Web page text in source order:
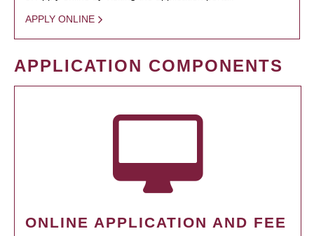
APPLY ONLINE
APPLICATION COMPONENTS
ONLINE APPLICATION AND FEE